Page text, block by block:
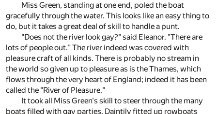
Miss Green, standing at one end, poled the boat
gracefully through the water. This looks like an easy thing to
do, but it takes a great deal of skill to handle a punt.
"Does not the river look gay?" said Eleanor. "There are
lots of people out." The river indeed was covered with
pleasure craft of all kinds. There is probably no stream in
the world so given up to pleasure as is the Thames, which
flows through the very heart of England; indeed it has been
called the "River of Pleasure."
It took all Miss Green's skill to steer through the many
boats filled with gay parties. Daintily fitted up rowboats